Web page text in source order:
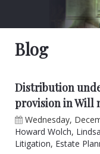
Blog
Distribution
provision in Will
Wednesday,
Howard Wolch,
Litigation, Estate